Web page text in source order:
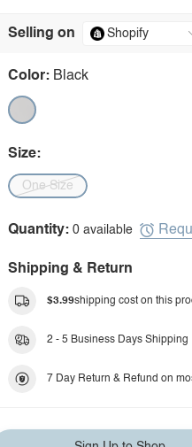
Selling on
Color: Black
Size:
One Size
Quantity: 0 available
Shipping & Return
$3.99shipping cost on this
2 - 5 Business Days Shipping
7 Day Return & Refund on